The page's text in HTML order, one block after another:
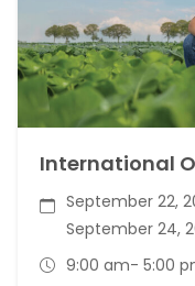
International
September 22,
September 24,
9:00 am- 5:00